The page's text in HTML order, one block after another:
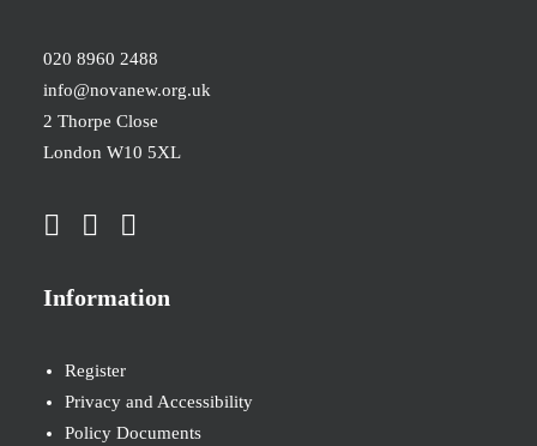
020 8960 2488
info@novanew.org.uk
2 Thorpe Close
London W10 5XL
Information
Register
Privacy and Accessibility
Policy Documents